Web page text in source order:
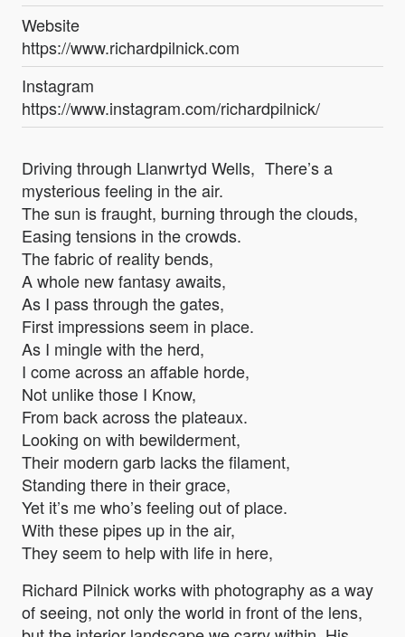
Website
https://www.richardpilnick.com
Instagram
https://www.instagram.com/richardpilnick/
Driving through Llanwrtyd Wells, There’s a
mysterious feeling in the air.
The sun is fraught, burning through the clouds,
Easing tensions in the crowds.
The fabric of reality bends,
A whole new fantasy awaits,
As I pass through the gates,
First impressions seem in place.
As I mingle with the herd,
I come across an affable horde,
Not unlike those I Know,
From back across the plateaux.
Looking on with bewilderment,
Their modern garb lacks the filament,
Standing there in their grace,
Yet it’s me who’s feeling out of place.
With these pipes up in the air,
They seem to help with life in here,
Richard Pilnick works with photography as a way
of seeing, not only the world in front of the lens,